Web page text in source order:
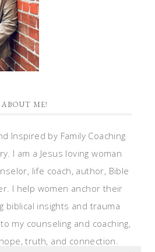
ABOUT ME!
Inspired by Family Coaching
I am a Jesus loving woman
life coach, author, Bible
I help women anchor their
biblical insights and trauma
my counseling and coaching,
truth, and connection.